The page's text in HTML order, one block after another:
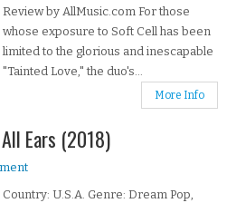
Review by AllMusic.com For those
whose exposure to Soft Cell has been
limited to the glorious and inescapable
"Tainted Love," the duo's...
More Info
Ears (2018)
Country: U.S.A. Genre: Dream Pop,